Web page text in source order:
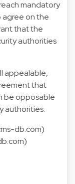
mandatory
agree on the
that the
authorities
appealable,
that
be opposable
authorities.
db.com)